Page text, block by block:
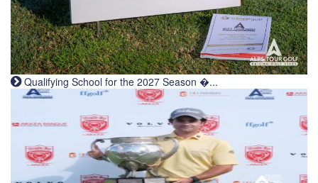
Qualifying School for the 2027 Season �...